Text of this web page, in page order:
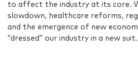
to affect the industry at its core.
slowdown, healthcare reforms,
and the emergence of new
“dressed” our industry in a new suit.